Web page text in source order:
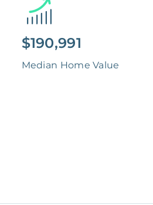
$190,991
Median Home Value